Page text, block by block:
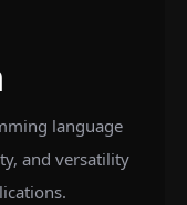
language
and versatility